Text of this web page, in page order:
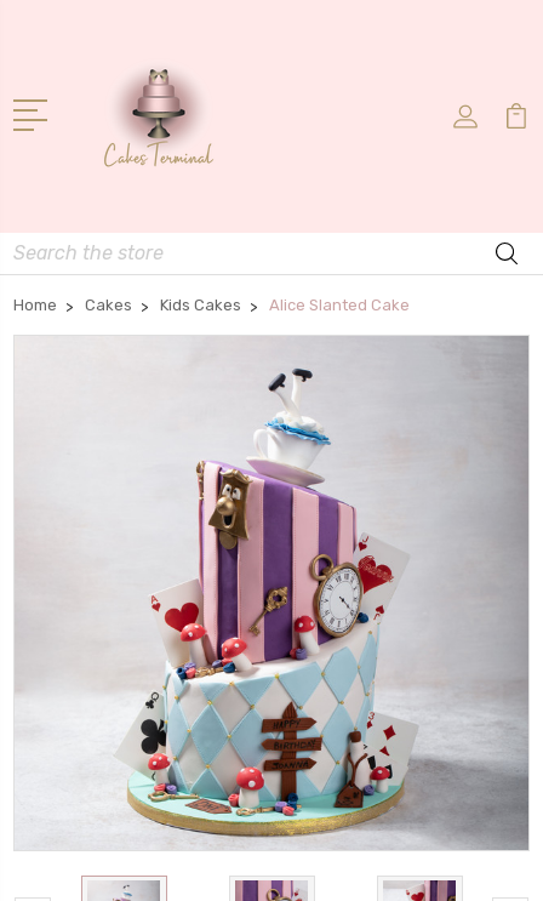
Search
Home Cakes Kids Cakes Alice Slanted Cake